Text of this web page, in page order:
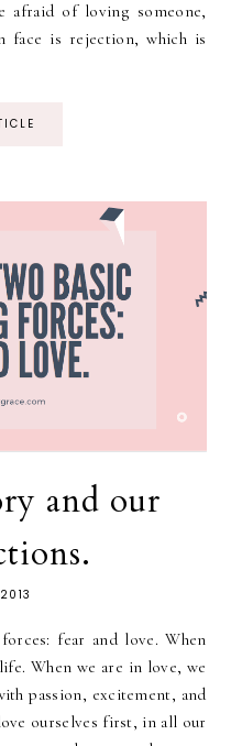
afraid of loving someone,
face is rejection, which is
and our
fear and love. When
When we are in love, we
passion, excitement, and
ourselves first, in all our